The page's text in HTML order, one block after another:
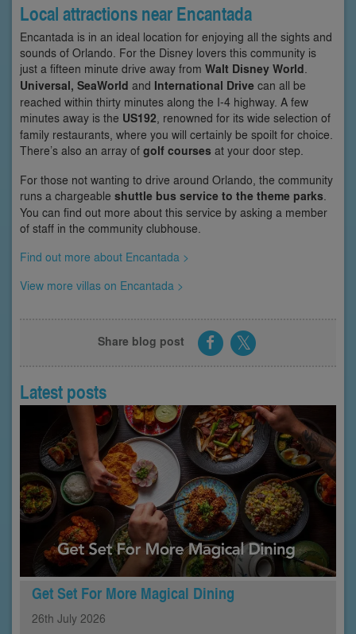
Local attractions near Encantada
Encantada is in an ideal location for enjoying all the sights and
sounds of Orlando. For the Disney lovers this community is
just a fifteen minute drive away from Walt Disney World.
Universal, SeaWorld and International Drive can all be
reached within thirty minutes along the I-4 highway. A few
minutes away is the US192, renowned for its wide selection of
family restaurants, where you will certainly be spoilt for choice.
There’s also an array of golf courses at your door step.
For those not wanting to drive around Orlando, the community
runs a chargeable shuttle bus service to the theme parks.
You can find out more about this service by asking a member
of staff in the community clubhouse.
Find out more about Encantada >
View more villas on Encantada >
Share blog post
Latest posts
Get Set For More Magical Dining
26th July 2026